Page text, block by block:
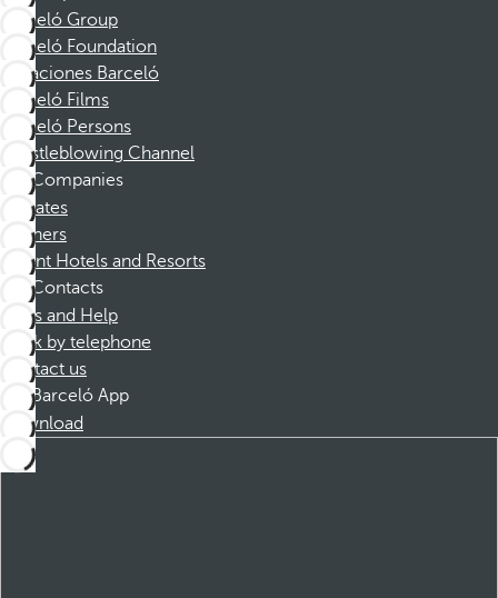
Barceló Group
Barceló Foundation
Vacaciones Barceló
Barceló Films
Barceló Persons
Whistleblowing Channel
Companies
Affiliates
Partners
Dorint Hotels and Resorts
Contacts
FAQs and Help
Book by telephone
Contact us
Barceló App
Download